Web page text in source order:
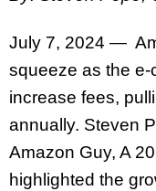
July 7, 2024 —
squeeze as the
increase fees,
annually. Steven
Amazon Guy, A
highlighted the